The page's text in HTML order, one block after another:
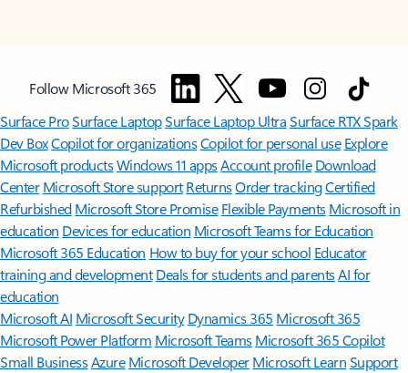
Follow Microsoft 365
Surface ProSurface LaptopSurface Laptop UltraSurface RTX Spark
Dev BoxCopilot for organizationsCopilot for personal use Explore
Microsoft productsWindows 11 appsAccount profile Download
Center Microsoft Store support ReturnsOrder trackingCertified
Refurbished Microsoft Store Promise Flexible Payments Microsoft in
education Devices for education Microsoft Teams for Education
Microsoft 365 Education How to buy for your school Educator
training and development Deals for students and parentsAI for
education
Microsoft AI Microsoft Security Dynamics 365 Microsoft 365
Microsoft Power Platform Microsoft TeamsMicrosoft 365 Copilot
Small BusinessAzure Microsoft DeveloperMicrosoft LearnSupport